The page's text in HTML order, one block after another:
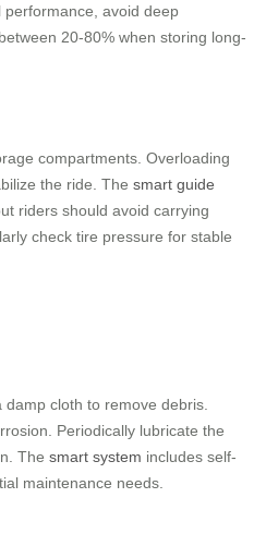
avoid deep
20-80% when storing long-
compartments. Overloading
the ride. The smart guide
riders should avoid carrying
check tire pressure for stable
cloth to remove debris.
Periodically lubricate the
The smart system includes self-
maintenance needs.